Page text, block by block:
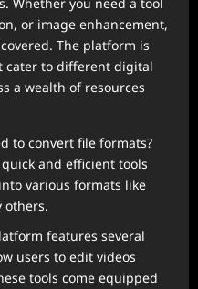
or image enhancement,
The platform is
cater to different digital
a wealth of resources
to convert file formats?
and efficient tools
various formats like
others.
features several
users to edit videos
tools come equipped